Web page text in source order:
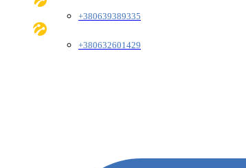
+380639389335
+380632601429